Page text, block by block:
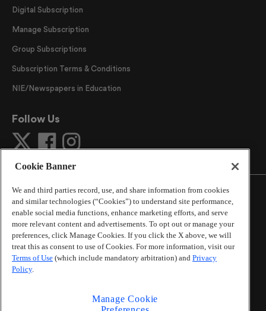
Digital Subscription
Manage Subscription
Group Subscriptions
Subscription Terms & Conditions
NIE/Newspapers in Education
Follow Us
©2026The Atlanta Journal-Constitution. All Rights
Reserved.
By using this website, you accept the terms of our
Online Services Terms of Use ,Privacy Policy,Careers at
Cox Enterprises
Learn aboutDo Not Sell or Share My Personal
Cookie Banner
We and third parties record, use, and share information from cookies
and similar technologies (“Cookies”) to understand site performance,
enable social media functions, enhance marketing efforts, and serve
more relevant content and advertisements. To opt out or manage your
preferences, click Manage Cookies. If you click the X above, we will
treat this as consent to use of Cookies. For more information, visit our
Terms of Use (which include mandatory arbitration) and Privacy
Policy.
Manage Cookie